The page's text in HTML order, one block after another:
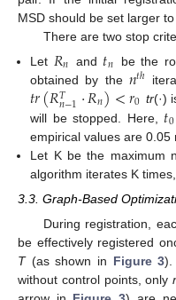
MSD should be set larger
There are two stop
Let 𝑅𝑛 and 𝑡𝑛
be the
obtained by the 𝑛𝑡ℎ
𝑡𝑟(𝑅𝑇
𝑛−1·𝑅𝑛)<𝑟0 tr(·)
will be stopped. Here, 𝑡0
empirical values are 0.05
Let K be the maximum
algorithm iterates K
3.3. Graph-Based
During registration,
be effectively registered
T(as shown in Figure 3).
without control points, only